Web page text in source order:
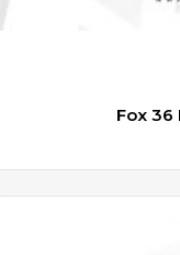
Fox 36